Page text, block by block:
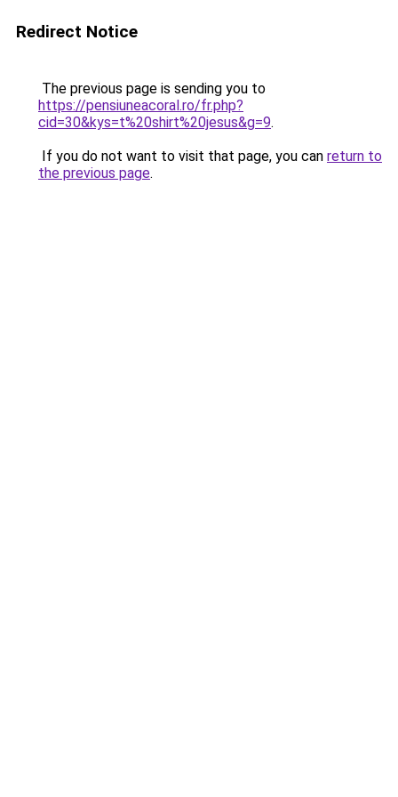
Redirect Notice
The previous page is sending you to
https://pensiuneacoral.ro/fr.php?
cid=30&kys=t%20shirt%20jesus&g=9.
If you do not want to visit that page, you can return to
the previous page.